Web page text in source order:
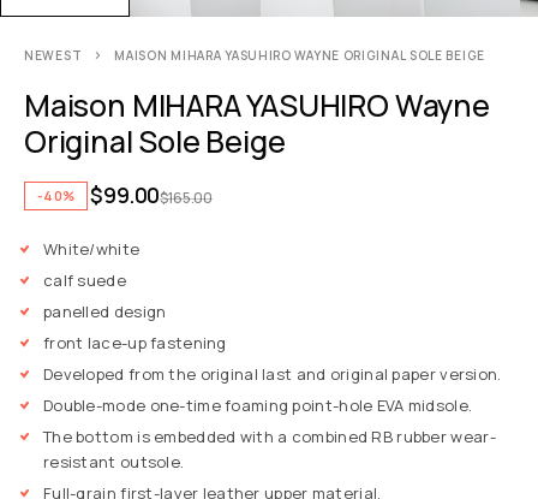
NEWEST MAISON MIHARA YASUHIRO WAYNE ORIGINAL SOLE BEIGE
Maison MIHARA YASUHIRO Wayne
Original Sole Beige
-40% $165.00
$99.00
White/white
calf suede
panelled design
front lace-up fastening
Developed from the original last and original paper version.
Double-mode one-time foaming point-hole EVA midsole.
The bottom is embedded with a combined RB rubber wear-
resistant outsole.
Full-grain first-layer leather upper material.